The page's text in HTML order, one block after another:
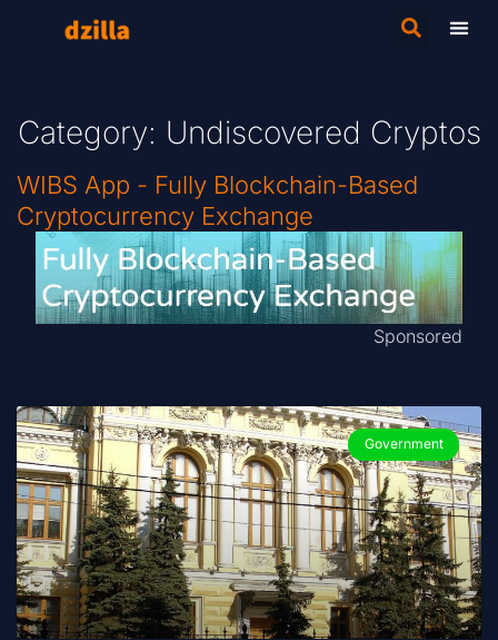
Category: Undiscovered Cryptos
WIBS App - Fully Blockchain-Based
Cryptocurrency Exchange
Sponsored
Government